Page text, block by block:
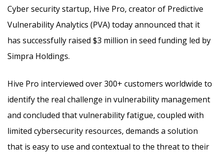
Cyber security startup, Hive Pro, creator of Predictive
Vulnerability Analytics (PVA) today announced that it
has successfully raised $3 million in seed funding led by
Simpra Holdings.
Hive Pro interviewed over 300+ customers worldwide to
identify the real challenge in vulnerability management
and concluded that vulnerability fatigue, coupled with
limited cybersecurity resources, demands a solution
that is easy to use and contextual to the threat to their